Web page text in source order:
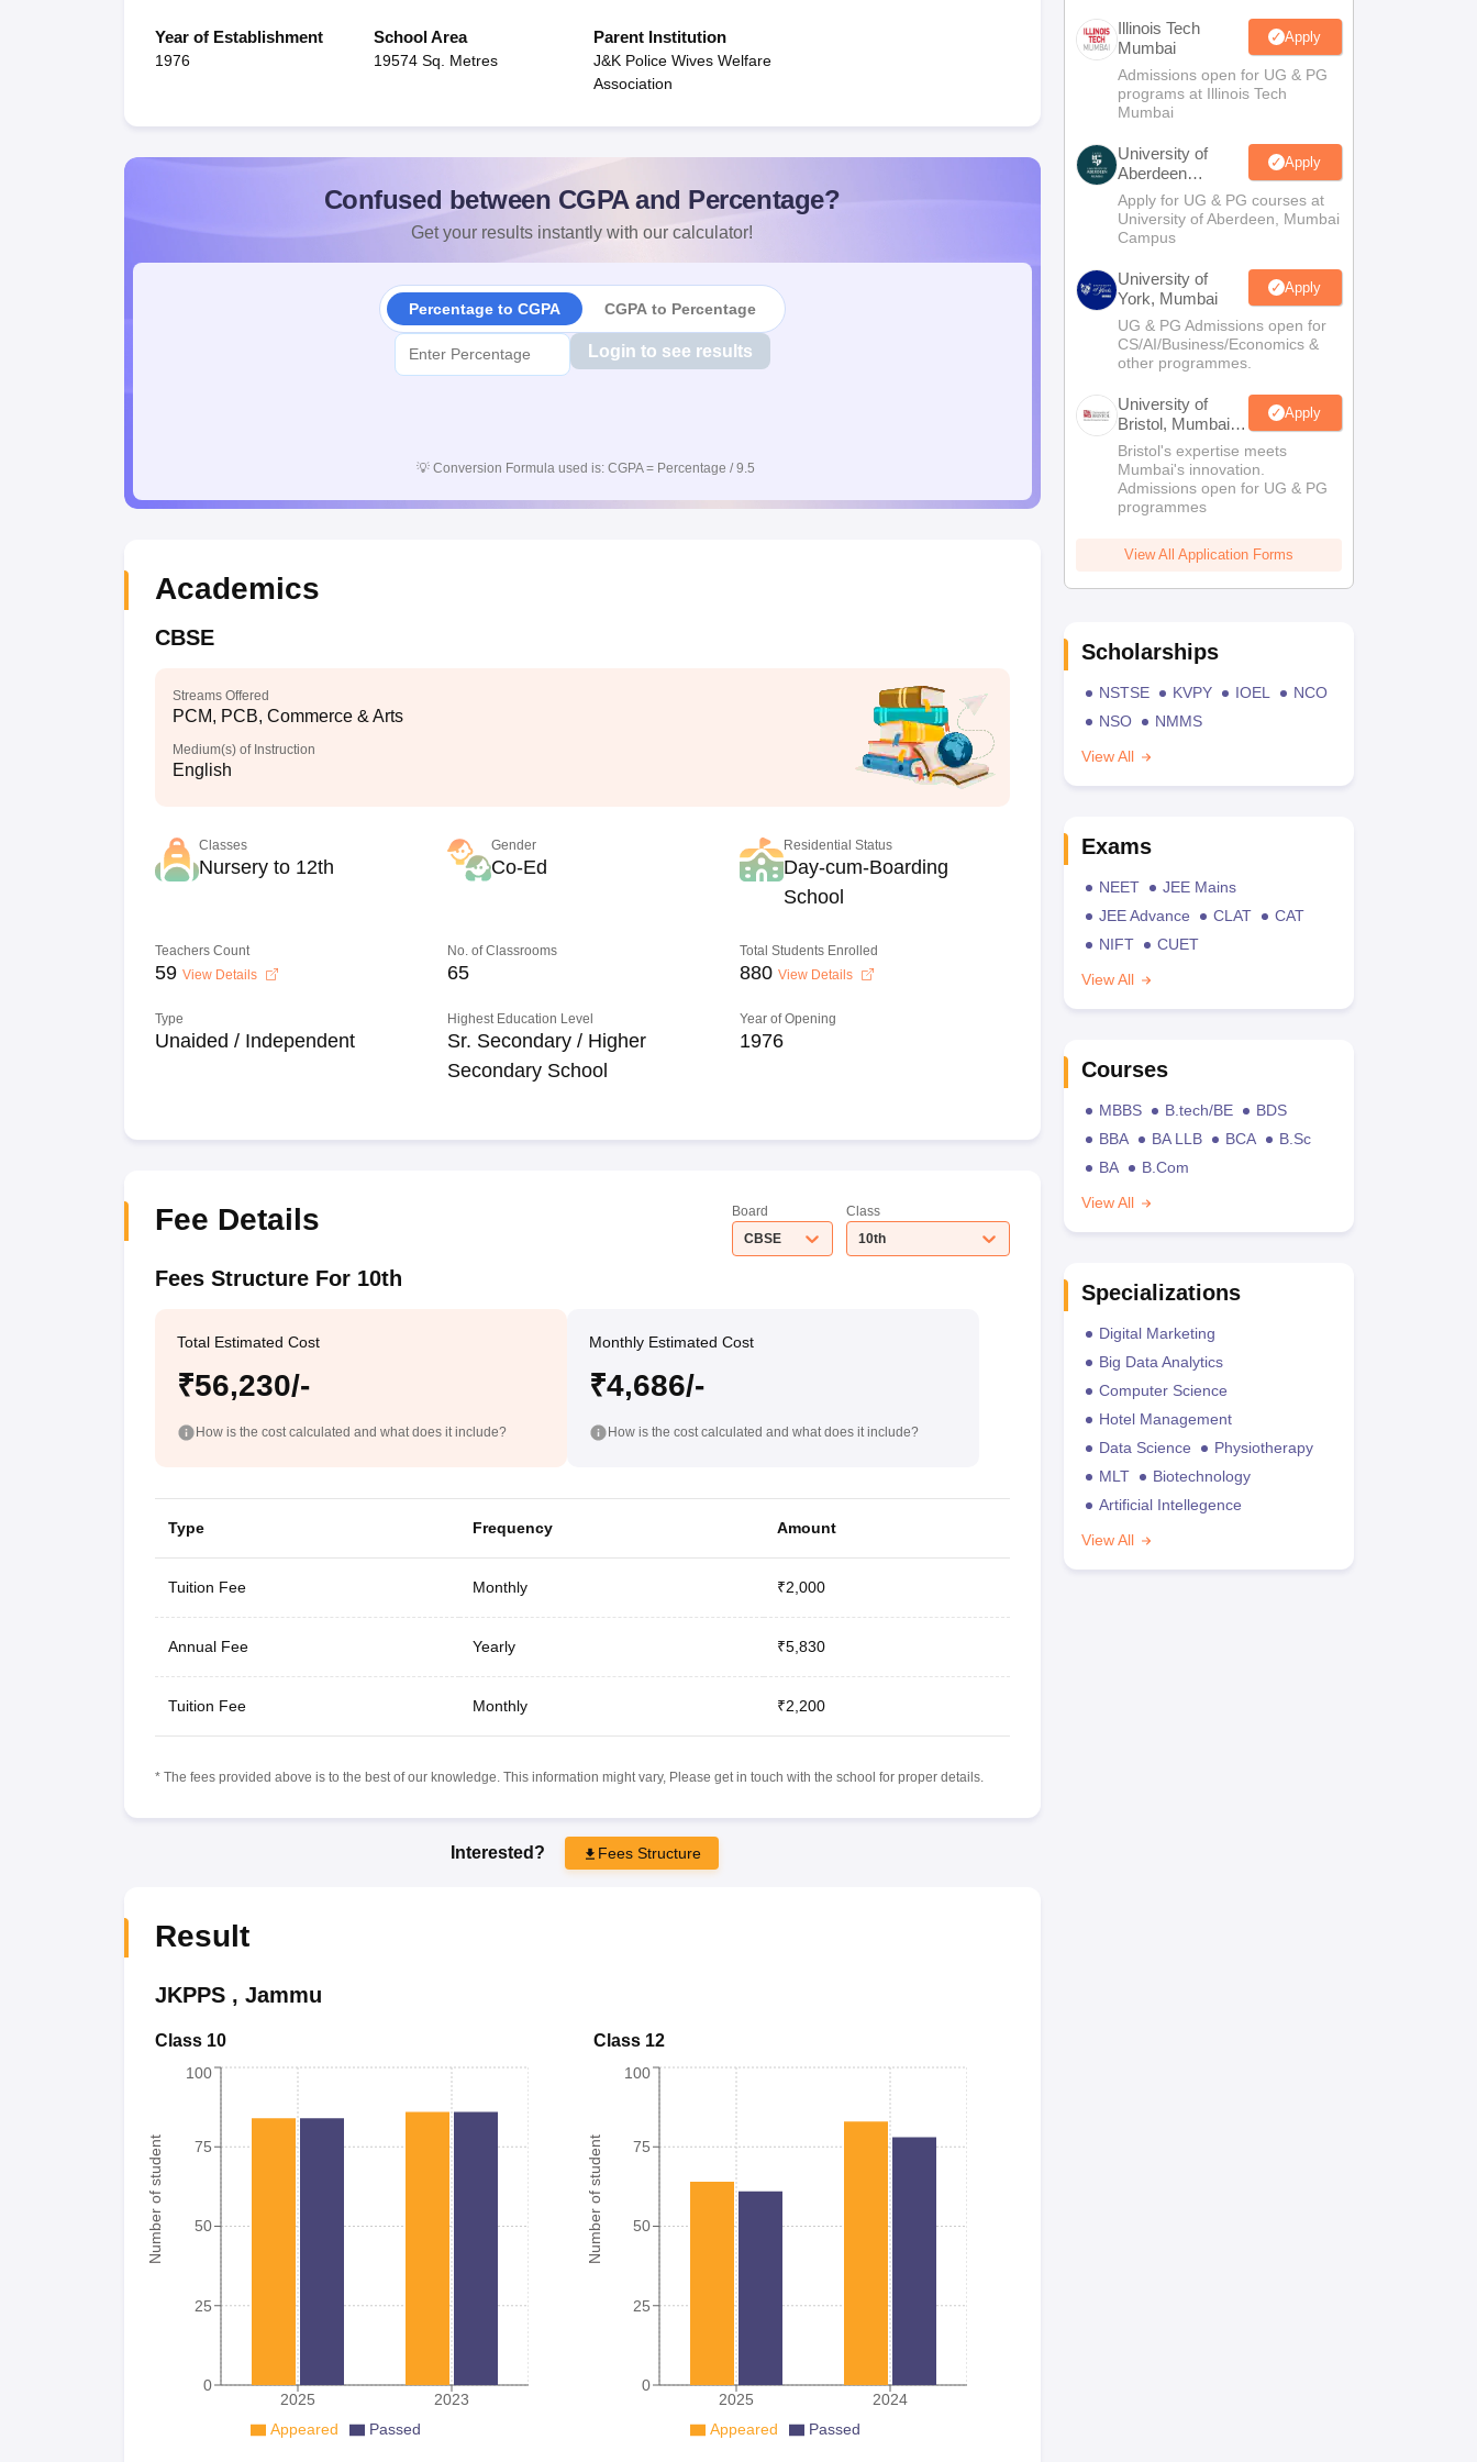
Year of Establishment
1976
School Area
19574 Sq. Metres
Parent Institution
J&K Police Wives Welfare
Association
Confused between CGPA and Percentage?
Get your results instantly with our calculator!
Percentage to CGPA CGPA to Percentage
Login to see results
💡 Conversion Formula used is: CGPA = Percentage / 9.5
Academics
CBSE
Streams Offered
PCM, PCB, Commerce & Arts
Medium(s) of Instruction
English
Classes
Nursery to 12th
Gender
Co-Ed
Residential Status
Day-cum-Boarding
School
Teachers Count
59 View Details
No. of Classrooms
65
Total Students Enrolled
880 View Details
Type
Unaided / Independent
Highest Education Level
Sr. Secondary / Higher
Secondary School
Year of Opening
1976
Fee Details
Board
CBSE
Class
10th
Fees Structure For 10th
Total Estimated Cost
₹56,230/-
How is the cost calculated and what does it include?
Monthly Estimated Cost
₹4,686/-
How is the cost calculated and what does it include?
Type Frequency Amount
Tuition Fee Monthly ₹2,000
Annual Fee Yearly ₹5,830
Tuition Fee Monthly ₹2,200
* The fees provided above is to the best of our knowledge. This information might vary, Please get in touch with the school for proper details.
Interested? Fees Structure
Result
JKPPS, Jammu
Class 10
Number of student
2025 2023
0
25
50
75
100
Appeared Passed
Class 12
Number of student
2025 2024
0
25
50
75
100
Appeared Passed
Illinois Tech
Mumbai
Apply
Admissions open for UG & PG
programs at Illinois Tech
Mumbai
University of
Aberdeen
Mumbai
Apply
Apply for UG & PG courses at
University of Aberdeen, Mumbai
Campus
University of
York, Mumbai
Apply
UG & PG Admissions open for
CS/AI/Business/Economics &
other programmes.
University of
Bristol, Mumbai
Enterprise
Campus
Apply
Bristol's expertise meets
Mumbai's innovation.
Admissions open for UG & PG
programmes
View All Application Forms
Scholarships
NSTSE KVPY IOEL
NCO
NSO
NMMS
View All
Exams
NEET
JEE Mains
JEE Advance
CLAT
CAT
NIFT
CUET
View All
Courses
MBBS B.tech/BE
BDS
BBA
BA LLB BCA
B.Sc
BA
B.Com
View All
Specializations
Digital Marketing
Big Data Analytics
Computer Science
Hotel Management
Data Science
Physiotherapy
MLT
Biotechnology
Artificial Intellegence
View All